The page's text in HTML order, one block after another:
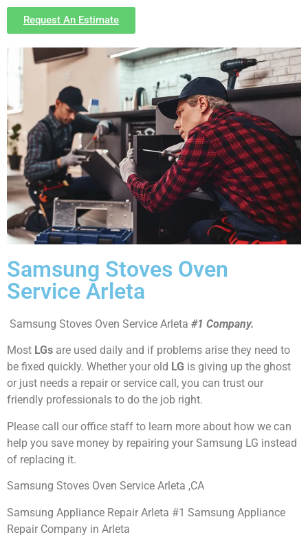
Request An Estimate
Samsung Stoves Oven
Service Arleta
Samsung Stoves Oven Service Arleta #1 Company.
Most LGs are used daily and if problems arise they need to
be fixed quickly. Whether your old LG is giving up the ghost
or just needs a repair or service call, you can trust our
friendly professionals to do the job right.
Please call our office staff to learn more about how we can
help you save money by repairing your Samsung LG instead
of replacing it.
Samsung Stoves Oven Service Arleta ,CA
Samsung Appliance Repair Arleta #1 Samsung Appliance
Repair Company in Arleta